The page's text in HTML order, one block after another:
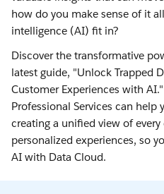
how do you make sense of it
intelligence (AI) fit in?
Discover the transformative
latest guide, "Unlock Trapped
Customer Experiences with
Professional Services can help
creating a unified view of
personalized experiences, so
AI with Data Cloud.